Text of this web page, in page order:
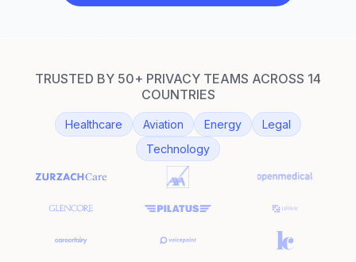
TRUSTED BY 50+ PRIVACY TEAMS ACROSS 14
COUNTRIES
Healthcare Aviation Energy
Legal
Technology